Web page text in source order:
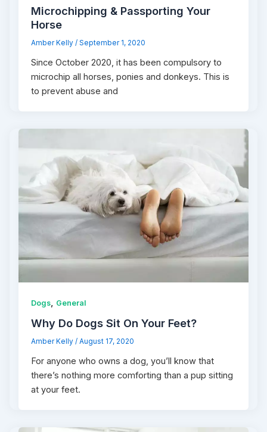
Microchipping & Passporting Your
Horse
Amber Kelly/September 1, 2020
Since October 2020, it has been compulsory to
microchip all horses, ponies and donkeys. This is
to prevent abuse and
Dogs General
Why Do Dogs Sit On Your Feet?
Amber Kelly/August 17, 2020
For anyone who owns a dog, you’ll know that
there’s nothing more comforting than a pup sitting
at your feet.